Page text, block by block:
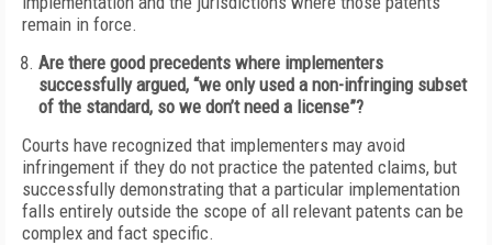
remain in force.
Are there good precedents where implementers
successfully argued, “we only used a non-infringing subset
of the standard, so we don’t need a license”?
Courts have recognized that implementers may avoid
infringement if they do not practice the patented claims, but
successfully demonstrating that a particular implementation
falls entirely outside the scope of all relevant patents can be
complex and fact specific.